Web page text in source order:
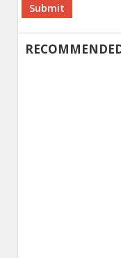
Alternative: